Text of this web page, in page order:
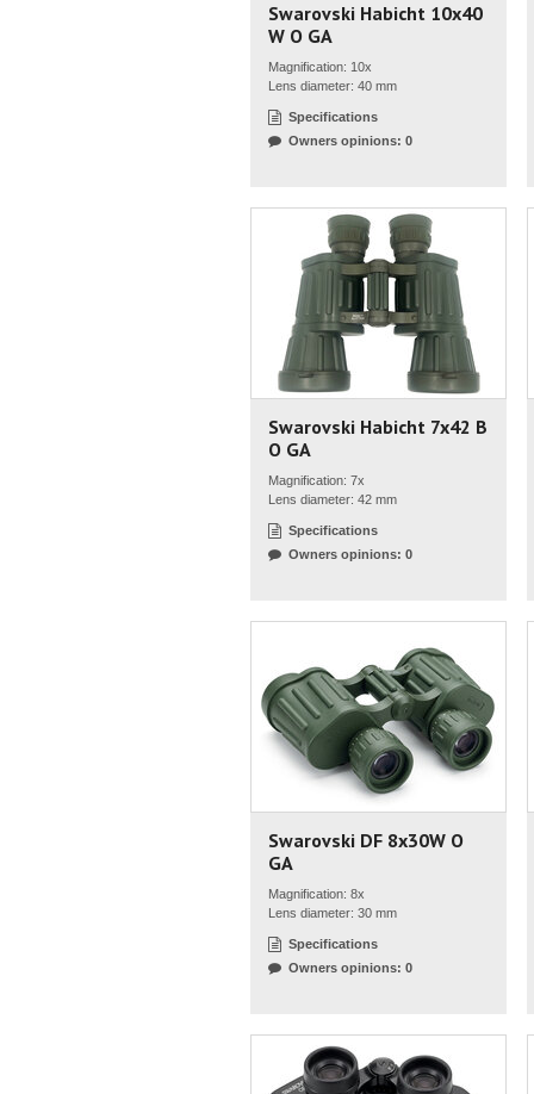
Swarovski Habicht 10x40
W O GA
Magnification: 10x
Lens diameter: 40 mm
Specifications
Owners opinions: 0
Swarovski Habicht 7x42 B
O GA
Magnification: 7x
Lens diameter: 42 mm
Specifications
Owners opinions: 0
Swarovski DF 8x30W O
GA
Magnification: 8x
Lens diameter: 30 mm
Specifications
Owners opinions: 0